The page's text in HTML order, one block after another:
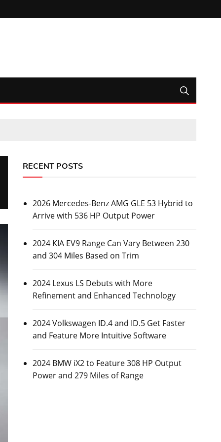
RECENT POSTS
2026 Mercedes-Benz AMG GLE 53 Hybrid to
Arrive with 536 HP Output Power
2024 KIA EV9 Range Can Vary Between 230
and 304 Miles Based on Trim
2024 Lexus LS Debuts with More
Refinement and Enhanced Technology
2024 Volkswagen ID.4 and ID.5 Get Faster
and Feature More Intuitive Software
2024 BMW iX2 to Feature 308 HP Output
Power and 279 Miles of Range